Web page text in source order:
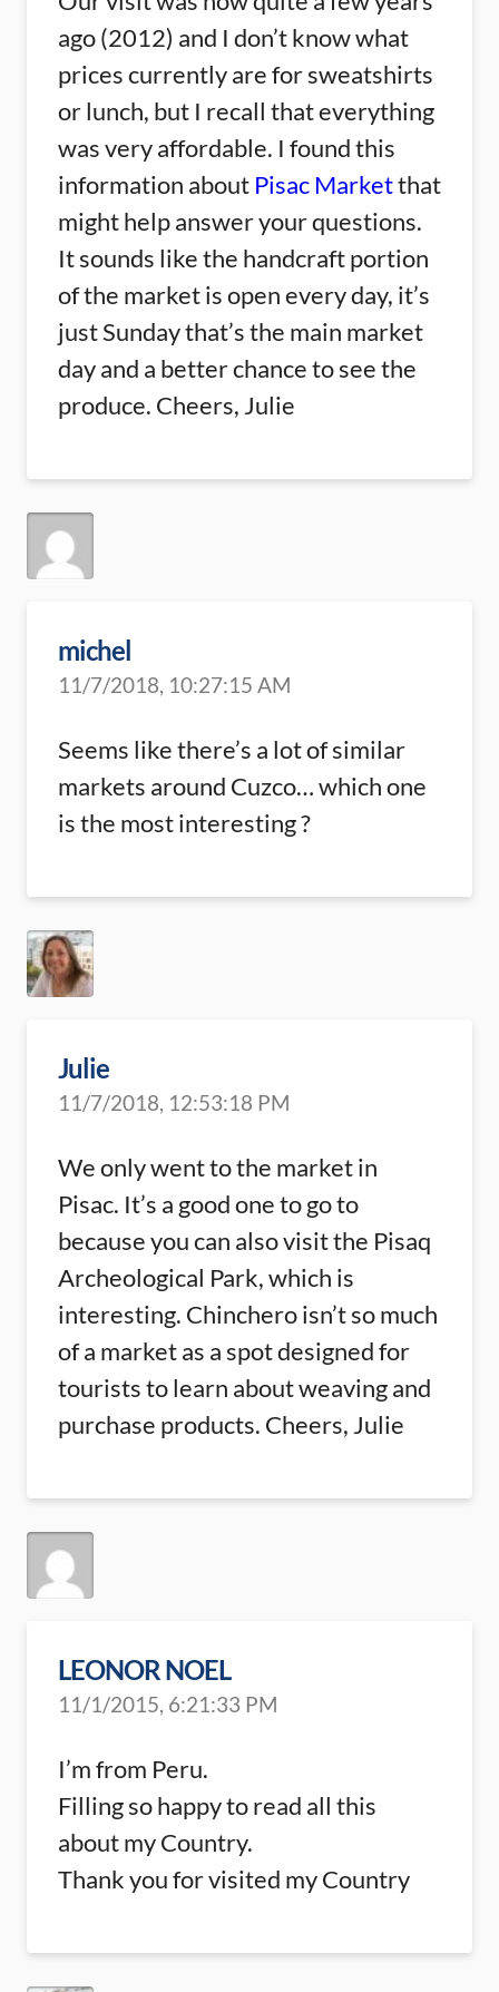
ago (2012) and I don’t know what
prices currently are for sweatshirts
or lunch, but I recall that everything
was very affordable. I found this
information about Pisac Marketthat
might help answer your questions.
It sounds like the handcraft portion
of the market is open every day, it’s
just Sunday that’s the main market
day and a better chance to see the
produce. Cheers, Julie
michel
11/7/2018, 10:27:15 AM
Seems like there’s a lot of similar
markets around Cuzco… which one
is the most interesting ?
Julie
11/7/2018, 12:53:18 PM
We only went to the market in
Pisac. It’s a good one to go to
because you can also visit the Pisaq
Archeological Park, which is
interesting. Chinchero isn’t so much
of a market as a spot designed for
tourists to learn about weaving and
purchase products. Cheers, Julie
LEONOR NOEL
11/1/2015, 6:21:33 PM
I’m from Peru.
Filling so happy to read all this
about my Country.
Thank you for visited my Country